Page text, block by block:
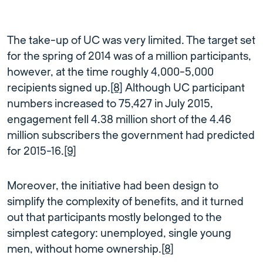
The take-up of UC was very limited. The target set
for the spring of 2014 was of a million participants,
however, at the time roughly 4,000-5,000
recipients signed up. [8] Although UC participant
numbers increased to 75,427 in July 2015,
engagement fell 4.38 million short of the 4.46
million subscribers the government had predicted
for 2015-16. [9]
Moreover, the initiative had been design to
simplify the complexity of benefits, and it turned
out that participants mostly belonged to the
simplest category: unemployed, single young
men, without home ownership. [8]